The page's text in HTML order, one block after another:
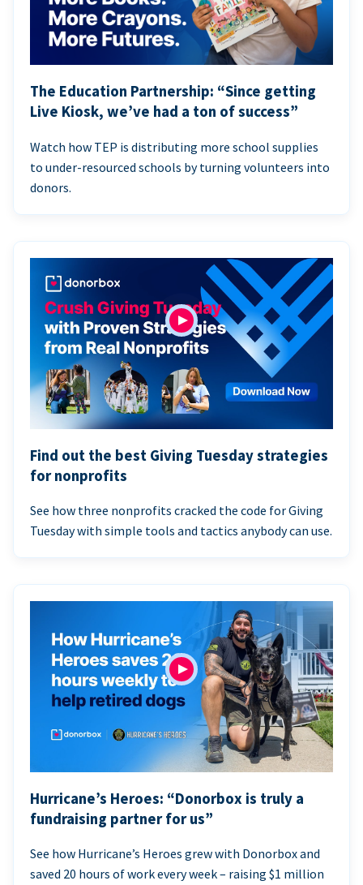
The Education Partnership: “Since getting
Live Kiosk, we’ve had a ton of success”
Watch how TEP is distributing more school supplies
to under-resourced schools by turning volunteers into
donors.
Find out the best Giving Tuesday strategies
for nonprofits
See how three nonprofits cracked the code for Giving
Tuesday with simple tools and tactics anybody can use.
Hurricane’s Heroes: “Donorbox is truly a
fundraising partner for us”
See how Hurricane’s Heroes grew with Donorbox and
saved 20 hours of work every week – raising $1 million